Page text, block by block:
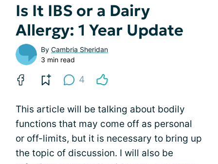
Is It IBS or a Dairy
Allergy: 1 Year Update
By Cambria Sheridan
3 min read
4
This article will be talking about bodily
functions that may come off as personal
or off-limits, but it is necessary to bring up
the topic of discussion. I will also be